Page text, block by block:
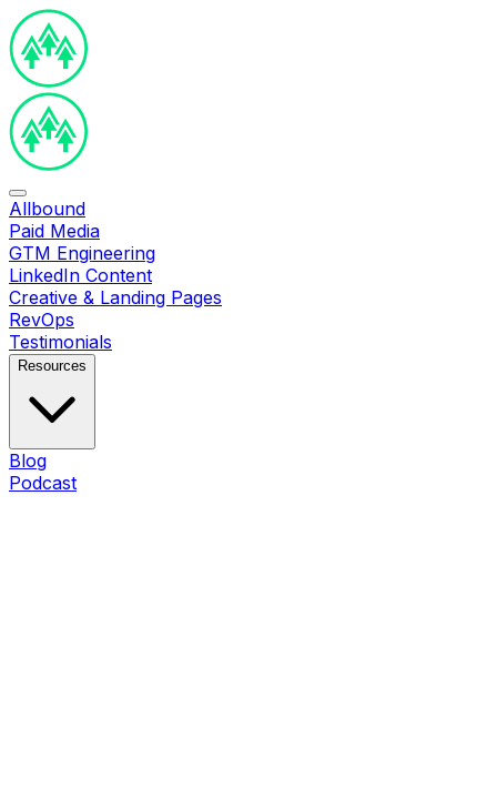
Allbound
Paid Media
GTM Engineering
LinkedIn Content
Creative & Landing Pages
RevOps
Testimonials
Resources
Blog
Podcast